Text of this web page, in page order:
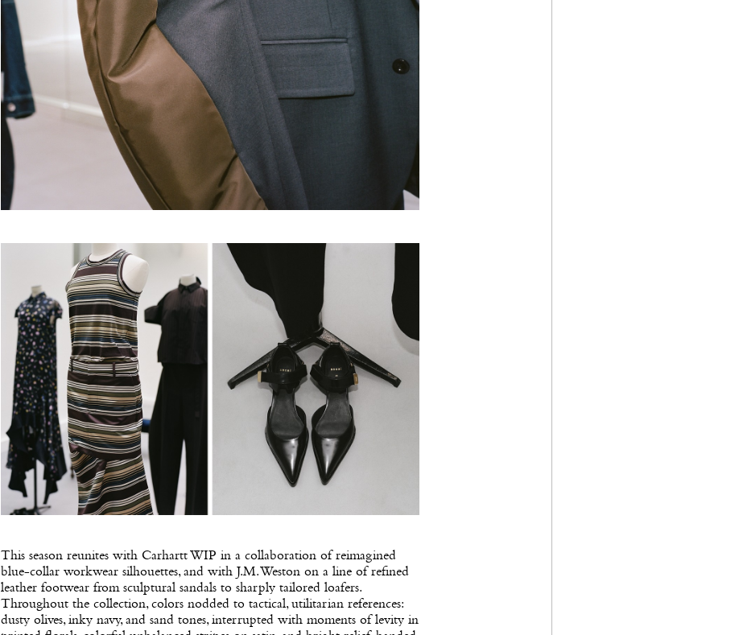
This season reunites with Carhartt WIP in a collaboration of reimagined
blue-collar workwear silhouettes, and with J.M. Weston on a line of refined
leather footwear from sculptural sandals to sharply tailored loafers.
Throughout the collection, colors nodded to tactical, utilitarian references:
dusty olives, inky navy, and sand tones, interrupted with moments of levity in